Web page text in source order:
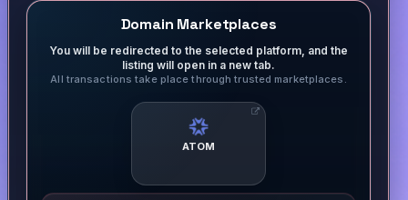
Domain Marketplaces
You will be redirected to the selected platform, and the
listing will open in a new tab.
All transactions take place through trusted marketplaces.
ATOM